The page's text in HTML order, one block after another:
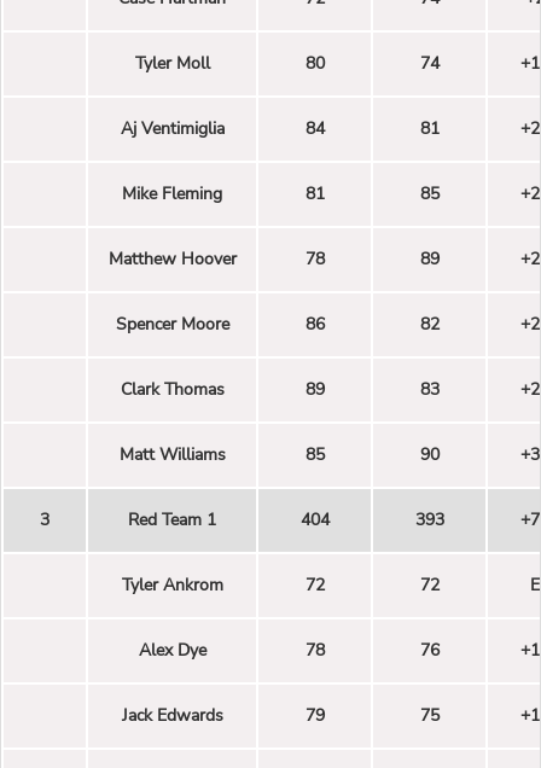
Tyler Moll 80 74
Aj Ventimiglia 84 81
Mike Fleming 81 85
Matthew Hoover 78 89
Spencer Moore 86 82
Clark Thomas 89 83
Matt Williams 85 90
3 Red Team 1 404 393
Tyler Ankrom 72 72 E
Alex Dye 78 76
Jack Edwards 79 75